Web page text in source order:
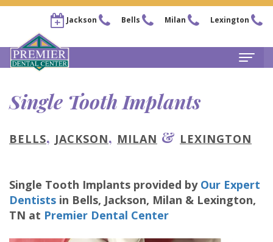
Jackson Bells Milan Lexington
Home
About
Steven
DDS
Chris
For
New
Patient
Services
Family
Locations
Single Tooth Implants
BELLS, JACKSON, MILAN & LEXINGTON
Single Tooth Implants provided by Our Expert
Dentists in Bells, Jackson, Milan & Lexington,
TN at Premier Dental Center